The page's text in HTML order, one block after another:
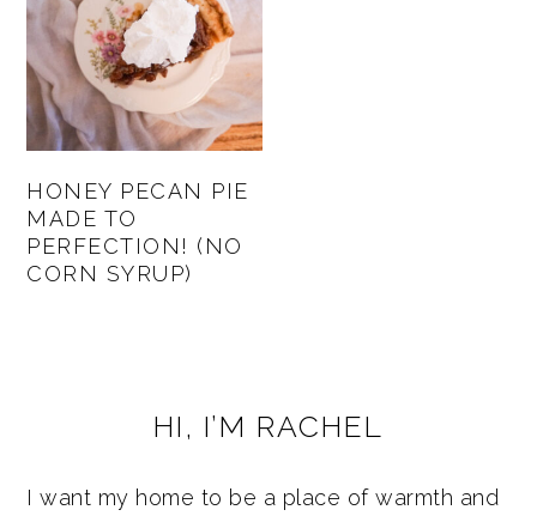
HONEY PECAN PIE
MADE TO
PERFECTION! (NO
CORN SYRUP)
SIDEBARHI, I’M RACHEL
I want my home to be a place of warmth and